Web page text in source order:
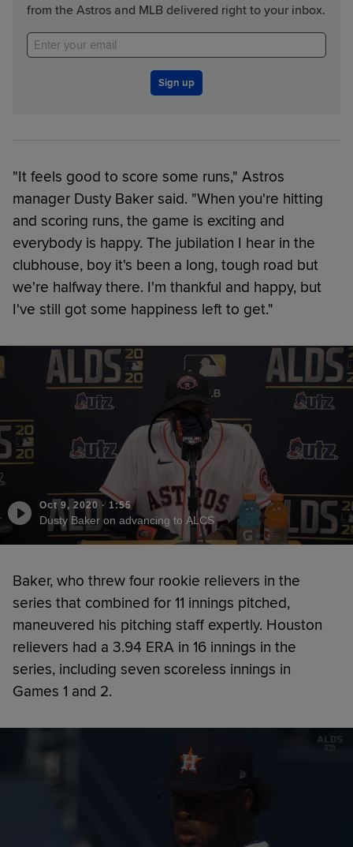
from the Astros and MLB delivered right to your inbox.
Sign up
"It feels good to score some runs," Astros
manager Dusty Baker said. "When you're hitting
and scoring runs, the game is exciting and
everybody is happy. The jubilation I hear in the
clubhouse, boy it's been a long, tough road but
we're halfway there. I'm thankful and happy, but
I've still got some happiness left to get."
Oct 9, 2020 · 1:55
Dusty Baker on advancing to ALCS
Baker, who threw four rookie relievers in the
series that combined for 11 innings pitched,
maneuvered his pitching staff expertly. Houston
relievers had a 3.94 ERA in 16 innings in the
series, including seven scoreless innings in
Games 1 and 2.